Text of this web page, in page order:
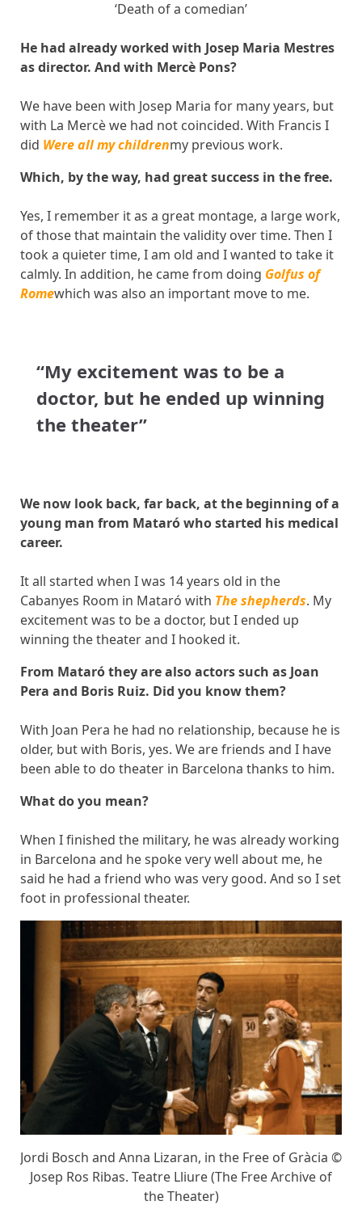
‘Death of a comedian’
He had already worked with Josep Maria Mestres
as director. And with Mercè Pons?
We have been with Josep Maria for many years, but
with La Mercè we had not coincided. With Francis I
did Were all my childrenmy previous work.
Which, by the way, had great success in the free.
Yes, I remember it as a great montage, a large work,
of those that maintain the validity over time. Then I
took a quieter time, I am old and I wanted to take it
calmly. In addition, he came from doing Golfus of
Romewhich was also an important move to me.
“My excitement was to be a
doctor, but he ended up winning
the theater”
We now look back, far back, at the beginning of a
young man from Mataró who started his medical
career.
It all started when I was 14 years old in the
Cabanyes Room in Mataró with The shepherds. My
excitement was to be a doctor, but I ended up
winning the theater and I hooked it.
From Mataró they are also actors such as Joan
Pera and Boris Ruiz. Did you know them?
With Joan Pera he had no relationship, because he is
older, but with Boris, yes. We are friends and I have
been able to do theater in Barcelona thanks to him.
What do you mean?
When I finished the military, he was already working
in Barcelona and he spoke very well about me, he
said he had a friend who was very good. And so I set
foot in professional theater.
Jordi Bosch and Anna Lizaran, in the Free of Gràcia ©
Josep Ros Ribas. Teatre Lliure (The Free Archive of
the Theater)